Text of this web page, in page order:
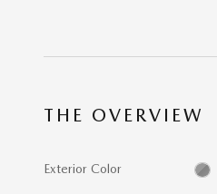
THE OVERVIEW
Exterior Color